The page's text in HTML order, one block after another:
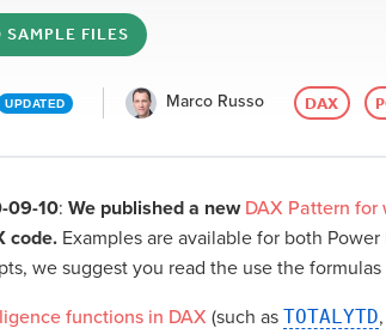
FILES
UPDATED Marco Russo DAX
09-10: We published a new DAX Pattern
code. Examples are available for both
we suggest you read the use the
functions in DAX (such as TOTALYTD,